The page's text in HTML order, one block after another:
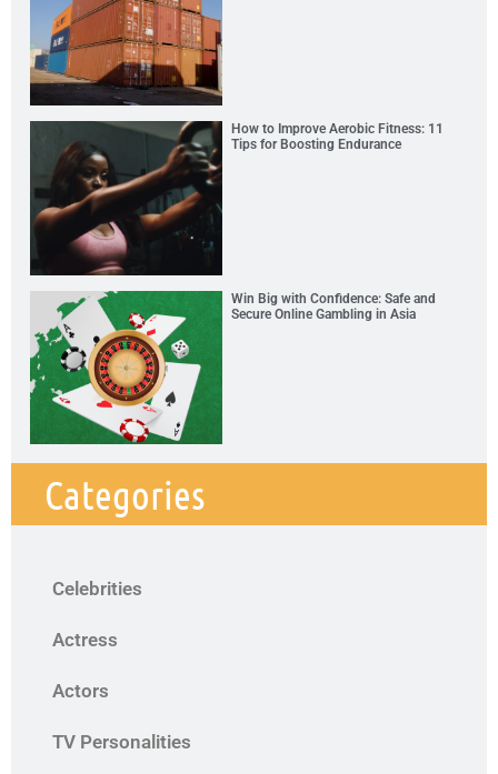
How to Improve Aerobic Fitness: 11
Tips for Boosting Endurance
Win Big with Confidence: Safe and
Secure Online Gambling in Asia
Categories
Celebrities
Actress
Actors
TV Personalities